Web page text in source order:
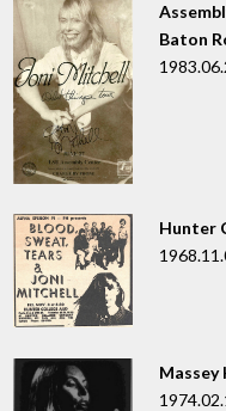
Baton
Hunter